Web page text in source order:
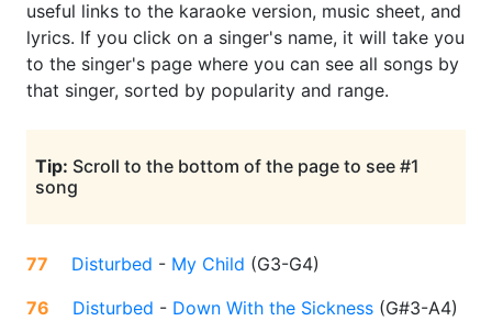
useful links to the karaoke version, music sheet, and
lyrics. If you click on a singer's name, it will take you
to the singer's page where you can see all songs by
that singer, sorted by popularity and range.
Tip: Scroll to the bottom of the page to see #1
song
77 Disturbed - My Child (G3-G4)
76
Disturbed - Down With the Sickness (G#3-A4)